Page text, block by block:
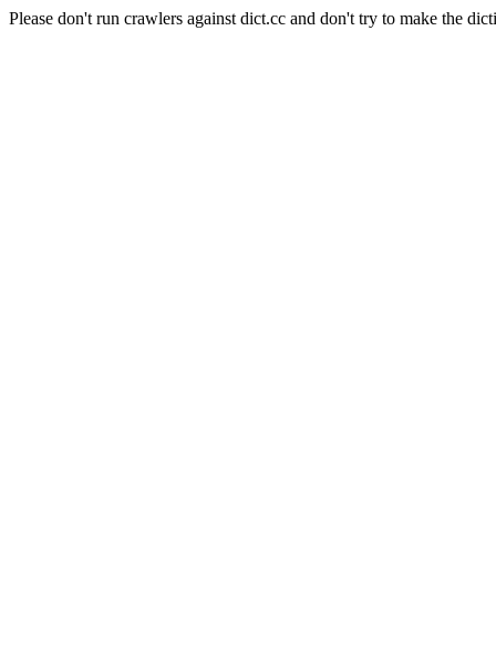
Please don't run crawlers against dict.cc and don't try to make the